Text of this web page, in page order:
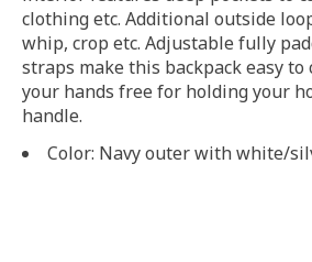
clothing etc. Additional outside
whip, crop etc. Adjustable fully
straps make this backpack easy to
your hands free for holding your
handle.
Color: Navy outer with white/